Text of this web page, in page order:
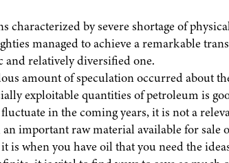
by severe shortage of
managed to achieve a remarkable
and relatively diversified one.
amount of speculation occurred about
exploitable quantities of petroleum is
in the coming years, it is not a
important raw material available for sale
is when you have oil that you need the